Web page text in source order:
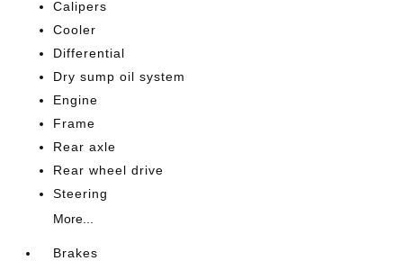
Calipers
Cooler
Differential
Dry sump oil system
Engine
Frame
Rear axle
Rear wheel drive
Steering
More...
Brakes